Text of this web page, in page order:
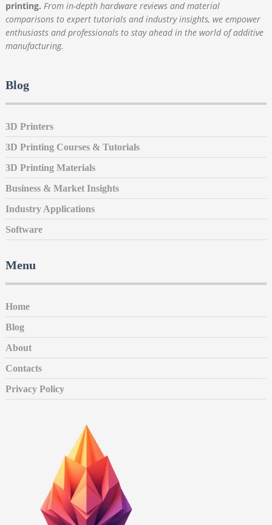
printing. From in-depth hardware reviews and material
comparisons to expert tutorials and industry insights, we empower
enthusiasts and professionals to stay ahead in the world of additive
manufacturing.
Blog
3D Printers
3D Printing Courses & Tutorials
3D Printing Materials
Business & Market Insights
Industry Applications
Software
Menu
Home
Blog
About
Contacts
Privacy Policy